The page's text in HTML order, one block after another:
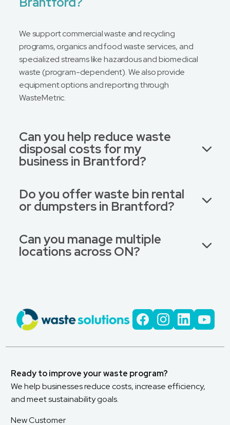
We support commercial waste and recycling
programs, organics and food waste services, and
specialized streams like hazardous and biomedical
waste (program-dependent). We also provide
equipment options and reporting through
WasteMetric.
Can you help reduce waste
disposal costs for my
business in Brantford?
Do you offer waste bin rental
or dumpsters in Brantford?
Can you manage multiple
locations across ON?
Ready to improve your waste program?
We help businesses reduce costs, increase efficiency,
and meet sustainability goals.
New Customer